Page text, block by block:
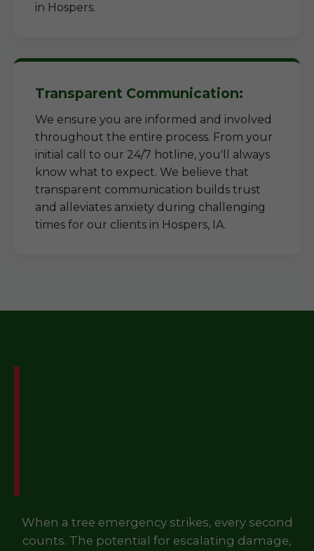
in Hospers.
Transparent Communication:
We ensure you are informed and involved
throughout the entire process. From your
initial call to our 24/7 hotline, you'll always
know what to expect. We believe that
transparent communication builds trust
and alleviates anxiety during challenging
times for our clients in Hospers, IA.
When a tree emergency strikes, every second
counts. The potential for escalating damage,